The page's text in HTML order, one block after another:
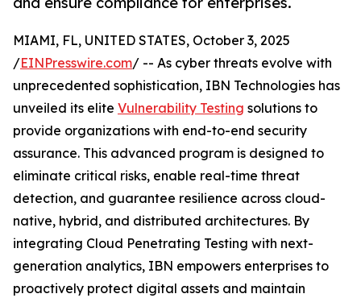
MIAMI, FL, UNITED STATES, October 3, 2025
/EINPresswire.com/ -- As cyber threats evolve with
unprecedented sophistication, IBN Technologies has
unveiled its elite Vulnerability Testing solutions to
provide organizations with end-to-end security
assurance. This advanced program is designed to
eliminate critical risks, enable real-time threat
detection, and guarantee resilience across cloud-
native, hybrid, and distributed architectures. By
integrating Cloud Penetrating Testing with next-
generation analytics, IBN empowers enterprises to
proactively protect digital assets and maintain